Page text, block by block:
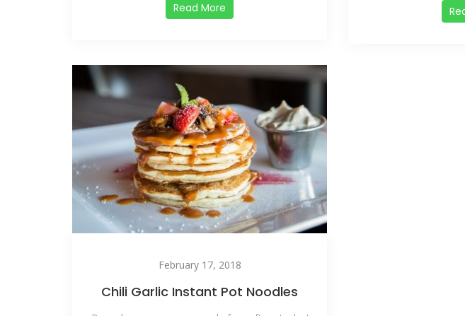
Read More
February 17, 2018
Chili Garlic Instant Pot Noodles